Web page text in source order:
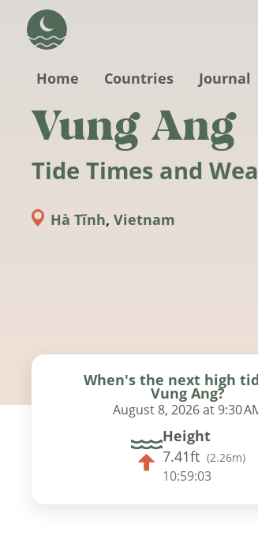
Home
Countries Journal
Vung Ang
Tide Times and
Hà Tĩnh, Vietnam
When's the next high
Vung Ang?
August 8, 2026 at 9:30
Height
7.41ft (2.26m)
10:59:02